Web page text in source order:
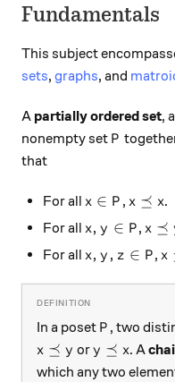
Fundamentals
This subject
sets, graphs, and
A partially ordered set,
nonempty set P
P
that
For all x \in P
x ∈ P , x
x ⪯ x.
For all x, y \in P
x, y ∈ P,x
x ⪯
For all x, y, z \in P
x, y , z ∈ P ,x
x
In a poset P
P , two
x \preceq y
x ⪯ y ory \preceq x
y ⪯ x. A
which any two